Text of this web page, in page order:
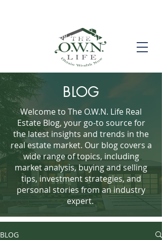
Call us! (504) 517-6696
BLOG
Welcome to The O.W.N. Life Real
Estate Blog, your go-to source for
the latest insights and trends in the
real estate market. Our blog covers a
wide range of topics, including
market analysis, buying and selling
tips, investment strategies, and
personal stories from an industry
expert.
BLOG